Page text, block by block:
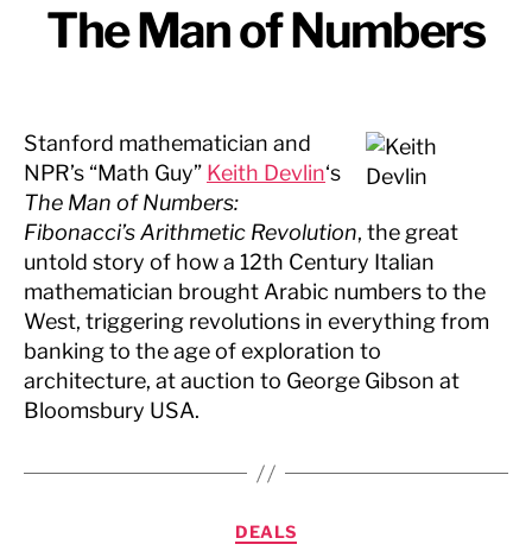
The Man of Numbers
Stanford mathematician and
NPR’s “Math Guy” Keith Devlin‘s
The Man of Numbers:
Fibonacci’s Arithmetic Revolution, the great
untold story of how a 12th Century Italian
mathematician brought Arabic numbers to the
West, triggering revolutions in everything from
banking to the age of exploration to
architecture, at auction to George Gibson at
Bloomsbury USA.
Categories
DEALS